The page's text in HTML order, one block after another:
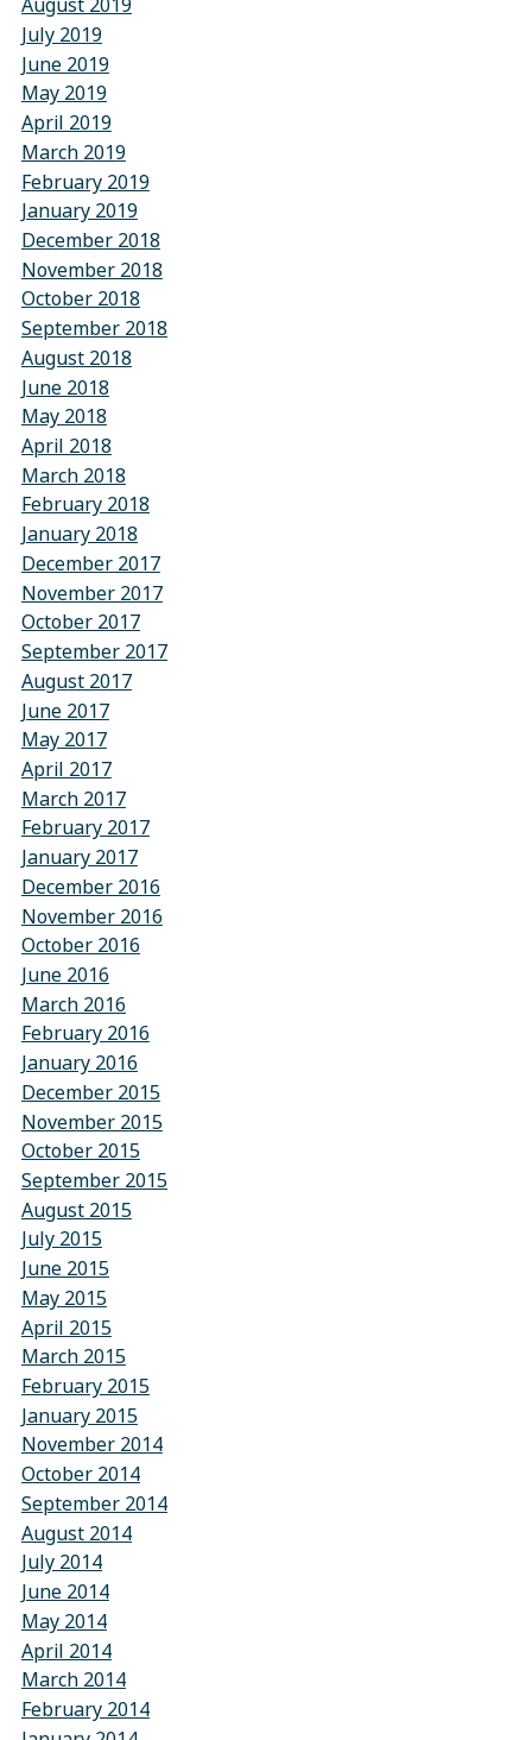
July 2019
June 2019
May 2019
April 2019
March 2019
February 2019
January 2019
December 2018
November 2018
October 2018
September 2018
August 2018
June 2018
May 2018
April 2018
March 2018
February 2018
January 2018
December 2017
November 2017
October 2017
September 2017
August 2017
June 2017
May 2017
April 2017
March 2017
February 2017
January 2017
December 2016
November 2016
October 2016
June 2016
March 2016
February 2016
January 2016
December 2015
November 2015
October 2015
September 2015
August 2015
July 2015
June 2015
May 2015
April 2015
March 2015
February 2015
January 2015
November 2014
October 2014
September 2014
August 2014
July 2014
June 2014
May 2014
April 2014
March 2014
February 2014